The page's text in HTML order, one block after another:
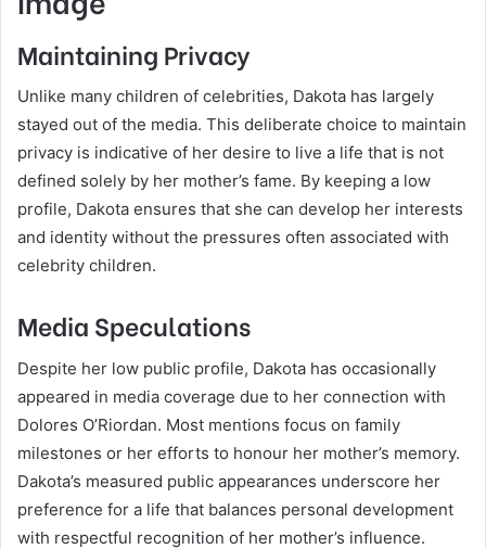
Maintaining Privacy
Unlike many children of celebrities, Dakota has largely
stayed out of the media. This deliberate choice to maintain
privacy is indicative of her desire to live a life that is not
defined solely by her mother’s fame. By keeping a low
profile, Dakota ensures that she can develop her interests
and identity without the pressures often associated with
celebrity children.
Media Speculations
Despite her low public profile, Dakota has occasionally
appeared in media coverage due to her connection with
Dolores O’Riordan. Most mentions focus on family
milestones or her efforts to honour her mother’s memory.
Dakota’s measured public appearances underscore her
preference for a life that balances personal development
with respectful recognition of her mother’s influence.